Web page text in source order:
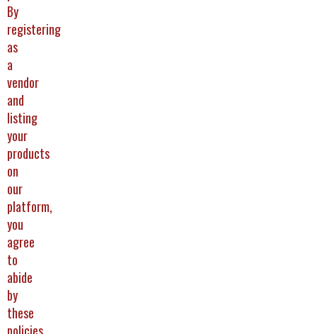
By
registering
as
a
vendor
and
listing
your
products
on
our
platform,
you
agree
to
abide
by
these